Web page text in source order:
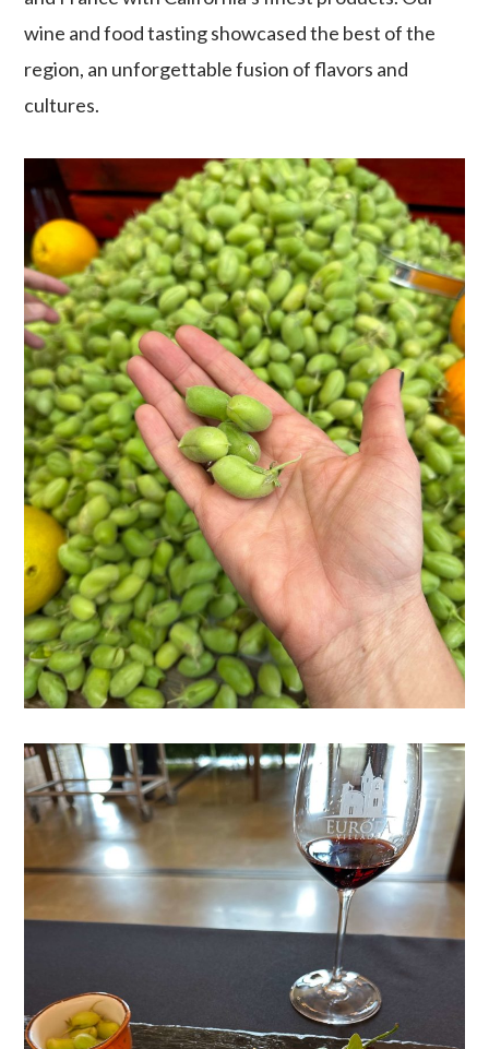
wine and food tasting showcased the best of the
region, an unforgettable fusion of flavors and
cultures.